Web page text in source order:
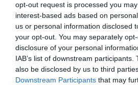
opt-out request is processed you
interest-based ads based on
us or personal information disclosed
your opt-out. You may separately
disclosure of your personal
IAB’s list of downstream
also be disclosed by us to third
Downstream Participants that may
ΑΘΛΗΤΙΚΑ
Ακυρώθηκε η άφιξη του